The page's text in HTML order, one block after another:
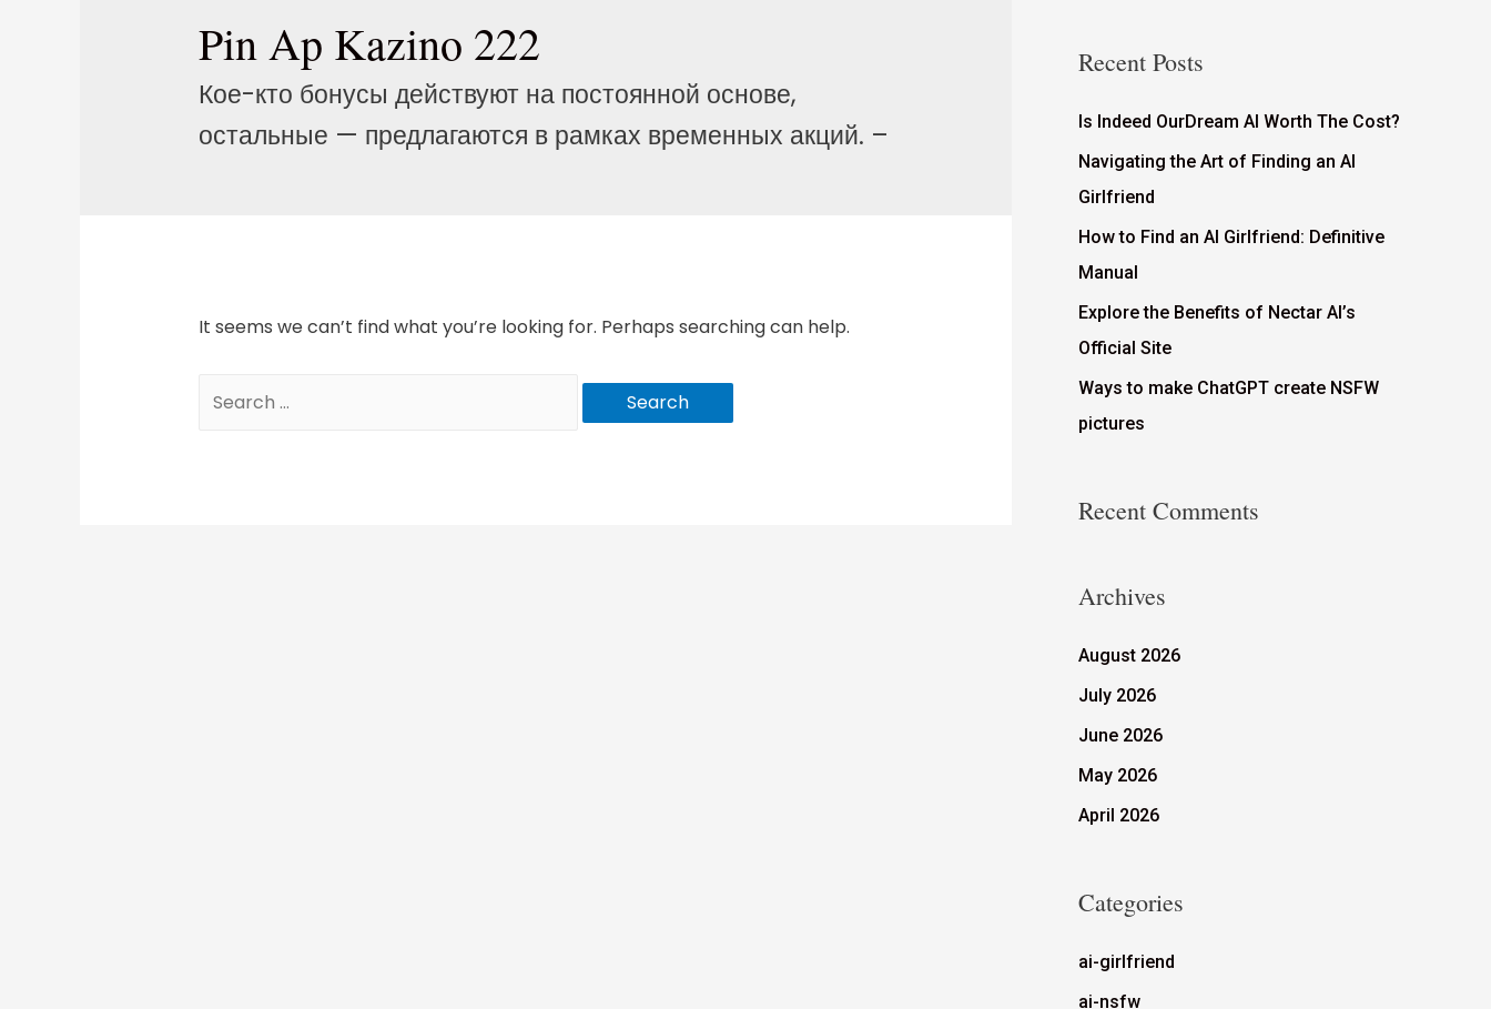
Pin Ap Kazino 222
Кое-кто бонусы действуют на постоянной основе,
остальные — предлагаются в рамках временных акций. –
It seems we can’t find what you’re looking for. Perhaps searching can help.
Recent Posts
Is Indeed OurDream AI Worth The Cost?
Navigating the Art of Finding an AI
Girlfriend
How to Find an AI Girlfriend: Definitive
Manual
Explore the Benefits of Nectar AI’s
Official Site
Ways to make ChatGPT create NSFW
pictures
Recent Comments
Archives
August 2026
July 2026
June 2026
May 2026
April 2026
Categories
ai-girlfriend
ai-nsfw